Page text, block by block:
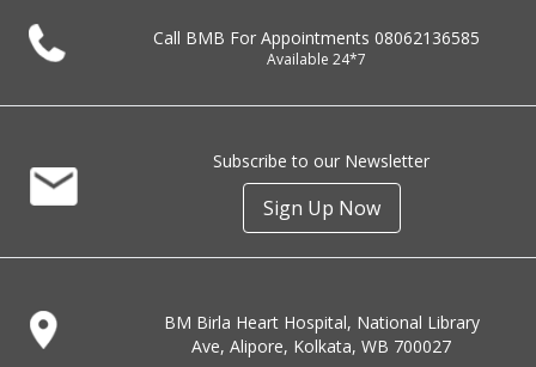
Call BMB For Appointments 08062136585
Available 24*7
Subscribe to our Newsletter
Sign Up Now
BM Birla Heart Hospital, National Library
Ave, Alipore, Kolkata, WB 700027